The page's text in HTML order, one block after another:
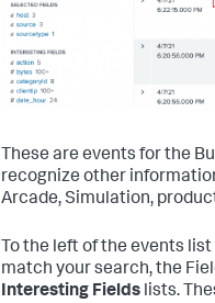
These are events for the
recognize other
Arcade, Simulation,
To the left of the events
match your search, the
Interesting Fields lists.